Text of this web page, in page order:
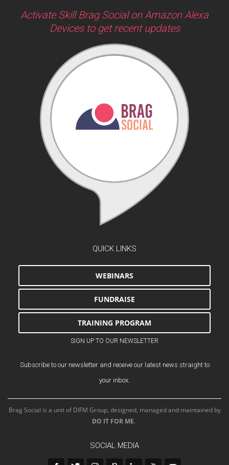
Activate Skill Brag Social on Amazon Alexa
Devices to get recent updates
QUICK LINKS
WEBINARS
FUNDRAISE
TRAINING PROGRAM
SIGN UP TO OUR NEWSLETTER
Subscribe to our newsletter and receive our latest news straight to
your inbox.
Brag Social is a unit of DIFM Group, designed, managed and maintained by
DO IT FOR ME.
SOCIAL MEDIA